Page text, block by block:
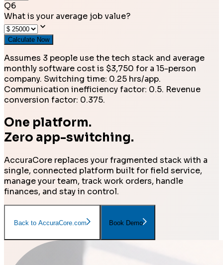
Q6
What is your average job value?
Calculate Now
Assumes 3 people use the tech stack and average
monthly software cost is $3,750 for a 15-person
company. Switching time: 0.25 hrs/app.
Communication inefficiency factor: 0.5. Revenue
conversion factor: 0.375.
One platform.
Zero app-switching.
AccuraCore replaces your fragmented stack with a
single, connected platform built for field service,
manage your team, track work orders, handle
finances, and stay in control.
Back to AccuraCore.com Book Demo